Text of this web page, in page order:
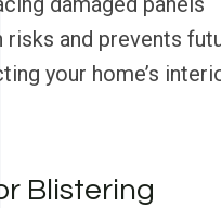
risks and prevents
your home’s
Blistering